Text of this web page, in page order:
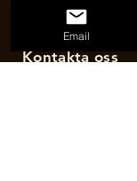
Kontakta oss
Email